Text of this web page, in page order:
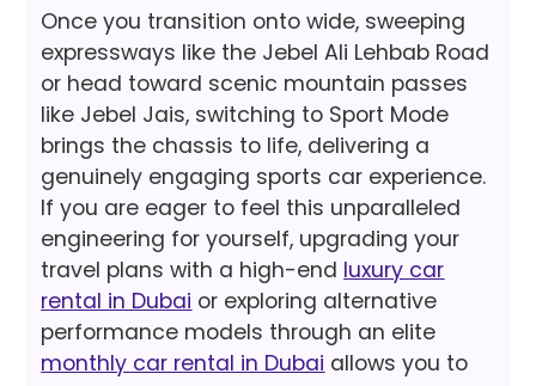
Once you transition onto wide, sweeping
expressways like the Jebel Ali Lehbab Road
or head toward scenic mountain passes
like Jebel Jais, switching to Sport Mode
brings the chassis to life, delivering a
genuinely engaging sports car experience.
If you are eager to feel this unparalleled
engineering for yourself, upgrading your
travel plans with a high-end luxury car
rental in Dubai or exploring alternative
performance models through an elite
monthly car rental in Dubai allows you to